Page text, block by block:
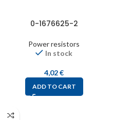
0-1676625-2
Power resistors
In stock
4,02€
ADD TO CART